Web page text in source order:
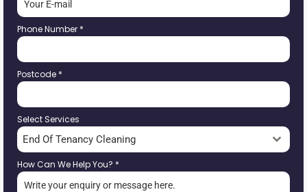
Phone Number *
Postcode *
Select Services
End Of Tenancy Cleaning
How Can We Help You? *